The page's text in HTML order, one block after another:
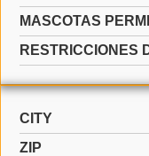
MASCOTAS
RESTRICCIONES
CITY
ZIP